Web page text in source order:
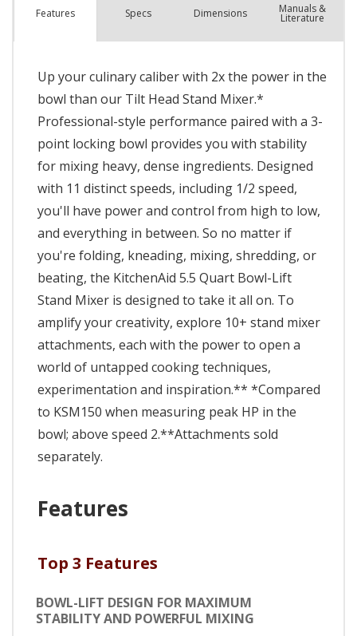
Features Specs Dimensions Manuals &
Literature
Up your culinary caliber with 2x the power in the
bowl than our Tilt Head Stand Mixer.*
Professional-style performance paired with a 3-
point locking bowl provides you with stability
for mixing heavy, dense ingredients. Designed
with 11 distinct speeds, including 1/2 speed,
you'll have power and control from high to low,
and everything in between. So no matter if
you're folding, kneading, mixing, shredding, or
beating, the KitchenAid 5.5 Quart Bowl-Lift
Stand Mixer is designed to take it all on. To
amplify your creativity, explore 10+ stand mixer
attachments, each with the power to open a
world of untapped cooking techniques,
experimentation and inspiration.** *Compared
to KSM150 when measuring peak HP in the
bowl; above speed 2.**Attachments sold
separately.
Features
Top 3 Features
BOWL-LIFT DESIGN FOR MAXIMUM
STABILITY AND POWERFUL MIXING